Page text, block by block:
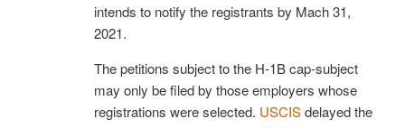
intends to notify the registrants by Mach 31,
2021.
The petitions subject to the H-1B cap-subject
may only be filed by those employers whose
registrations were selected. USCISdelayed the